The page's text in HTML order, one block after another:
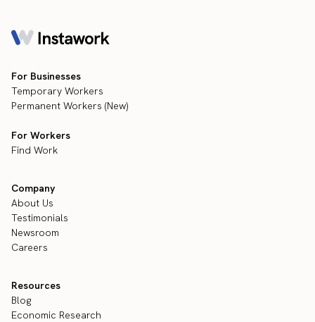
For Businesses
Temporary Workers
Permanent Workers (New)
For Workers
Find Work
Company
About Us
Testimonials
Newsroom
Careers
Resources
Blog
Economic Research